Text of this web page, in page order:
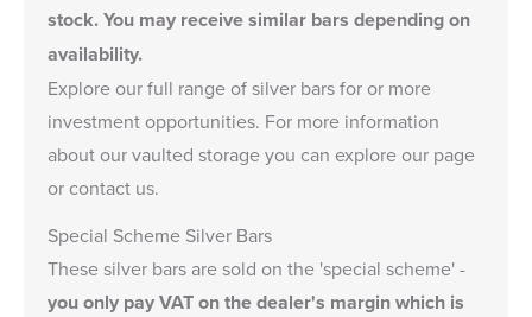
stock. You may receive similar bars depending on
availability.
Explore our full range ofsilver barsfor or more
investment opportunities. For more information
about ourvaulted storageyou can explore our page
or contact us.
Special Scheme Silver Bars
These silver bars are sold on the 'special scheme'-
you only pay VAT on the dealer's margin which is